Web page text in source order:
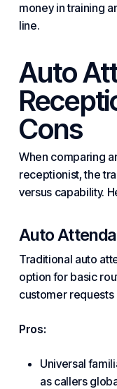
money in training
line.
Auto
Cons
When comparing
receptionist, the
versus capability.
Auto
Traditional auto
option for basic
customer requests
Pros:
Universal
as callers